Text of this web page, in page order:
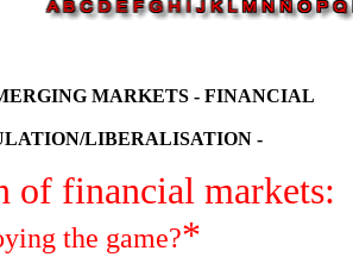
MARKETS - FINANCIAL
LIBERALISATION -
of financial markets:
the game?*